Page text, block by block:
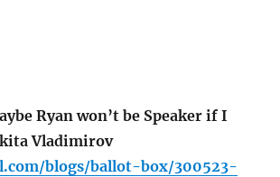
Ryan won’t be Speaker if I
Vladimirov
blogs/ballot-box/300523-